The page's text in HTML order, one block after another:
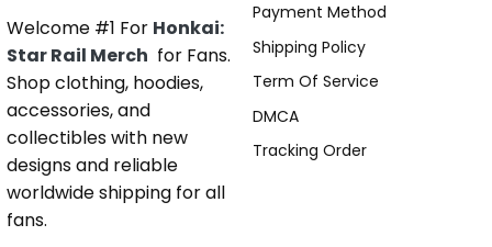
Welcome #1 For Honkai:
Star Rail Merch for Fans.
Shop clothing, hoodies,
accessories, and
collectibles with new
designs and reliable
worldwide shipping for all
fans.
Payment Method
Shipping Policy
Term Of Service
DMCA
Tracking Order